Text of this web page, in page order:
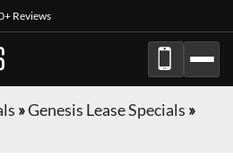
Reviews
»Genesis Lease Specials »